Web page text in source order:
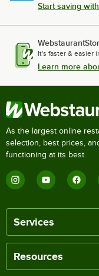
Start saving
It's faster & easier
Learn more
As the largest online
selection, best prices,
functioning at its best.
Services
Resources